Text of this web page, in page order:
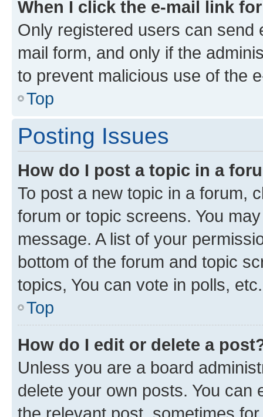
When I click the e-mail link
Only registered users can send
mail form, and only if the
to prevent malicious use of the
Top
Posting Issues
How do I post a topic in a
To post a new topic in a forum,
forum or topic screens. You
message. A list of your
bottom of the forum and topic
topics, You can vote in polls, etc.
Top
How do I edit or delete a
Unless you are a board
delete your own posts. You can